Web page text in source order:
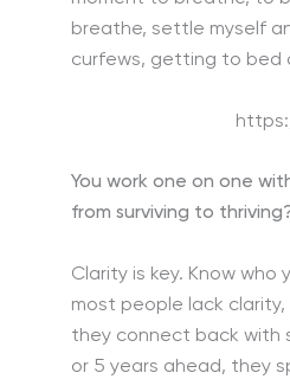
breathe, settle myself
curfews, getting to bed
You work one on one
from surviving to
Clarity is key. Know
most people lack
they connect back with
or 5 years ahead, they